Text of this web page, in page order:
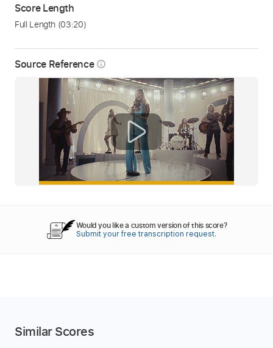
Source Reference info_outline
Score Length
Full Length (03:20)
Would you like a custom version of this score?
Submit your free transcription request.
Similar Scores